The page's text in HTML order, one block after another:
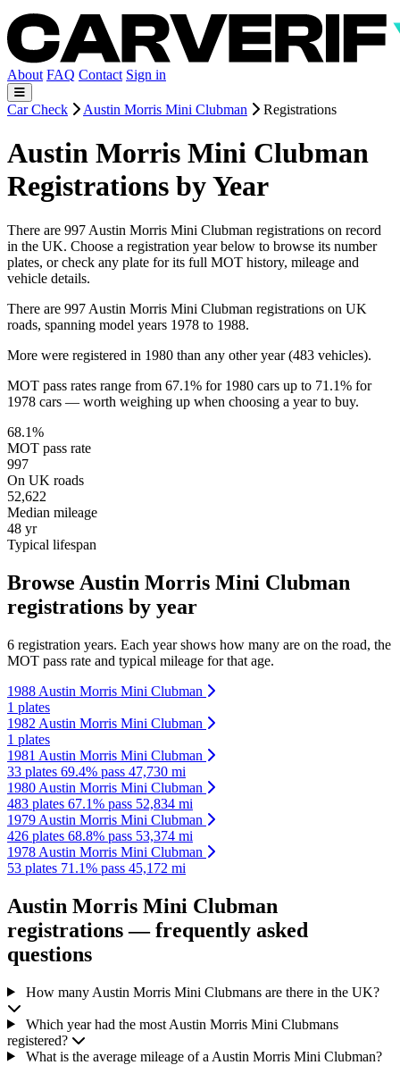
About FAQ Contact Sign in
Car Check Austin Morris Mini Clubman Registrations
Austin Morris Mini Clubman
Registrations by Year
There are 997 Austin Morris Mini Clubman registrations on record
in the UK. Choose a registration year below to browse its number
plates, or check any plate for its full MOT history, mileage and
vehicle details.
There are 997 Austin Morris Mini Clubman registrations on UK
roads, spanning model years 1978 to 1988.
More were registered in 1980 than any other year (483 vehicles).
MOT pass rates range from 67.1% for 1980 cars up to 71.1% for
1978 cars — worth weighing up when choosing a year to buy.
68.1%
MOT pass rate
997
On UK roads
52,622
Median mileage
48 yr
Typical lifespan
Browse Austin Morris Mini Clubman
registrations by year
6 registration years. Each year shows how many are on the road, the
MOT pass rate and typical mileage for that age.
1988 Austin Morris Mini Clubman
1 plates
1982 Austin Morris Mini Clubman
1 plates
1981 Austin Morris Mini Clubman
33 plates 69.4% pass 47,730 mi
1980 Austin Morris Mini Clubman
483 plates 67.1% pass 52,834 mi
1979 Austin Morris Mini Clubman
426 plates 68.8% pass 53,374 mi
1978 Austin Morris Mini Clubman
53 plates 71.1% pass 45,172 mi
Austin Morris Mini Clubman
registrations — frequently asked
questions
How many Austin Morris Mini Clubmans are there in the UK?
Which year had the most Austin Morris Mini Clubmans
registered?
What is the average mileage of a Austin Morris Mini Clubman?